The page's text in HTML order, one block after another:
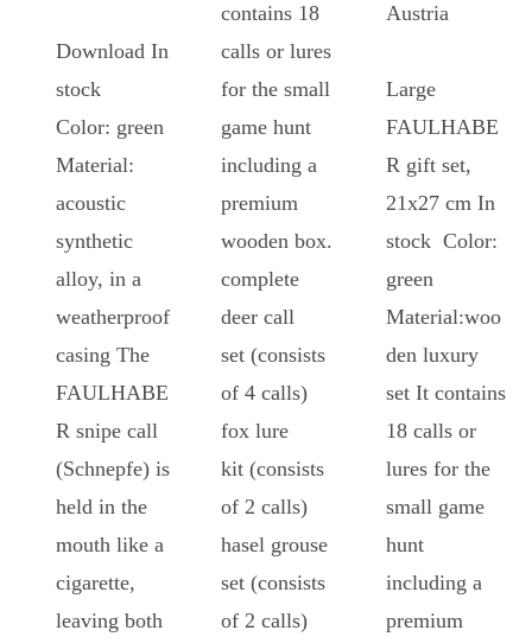
Download In
stock
Color: green
Material:
acoustic
synthetic
alloy, in a
weatherproof
casing The
FAULHABE
R snipe call
(Schnepfe) is
held in the
mouth like a
cigarette,
leaving both
contains 18
calls or lures
for the small
game hunt
including a
premium
wooden box.
complete
deer call
set (consists
of 4 calls)
fox lure
kit (consists
of 2 calls)
hasel grouse
set (consists
of 2 calls)
Austria
Large
FAULHABE
R gift set,
21x27 cm In
stock Color:
green
Material:woo
den luxury
set It contains
18 calls or
lures for the
small game
hunt
including a
premium